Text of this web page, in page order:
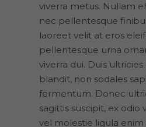
viverra metus. Nullam
nec pellentesque
laoreet velit at eros
pellentesque urna
viverra dui. Duis
blandit, non sodales
fermentum. Donec
sagittis suscipit, ex odio
vel molestie ligula enim